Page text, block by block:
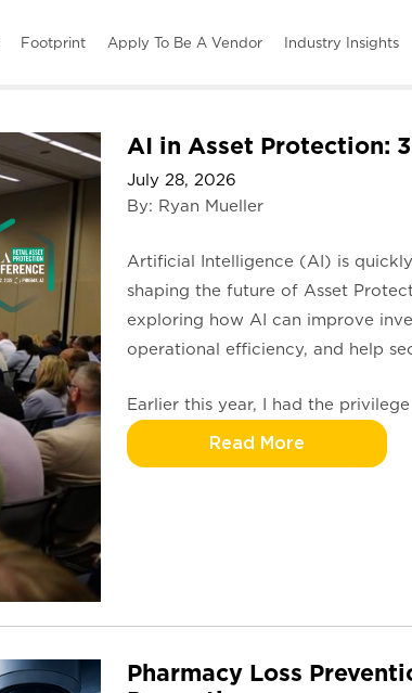
Footprint Apply To Be A Vendor Industry Insights
AI in Asset Protection:
July 28, 2026
By: Ryan Mueller
Artificial Intelligence (AI) is
shaping the future of Asset
exploring how AI can improve
operational efficiency, and help
Earlier this year, I had the
Read More
Pharmacy Loss